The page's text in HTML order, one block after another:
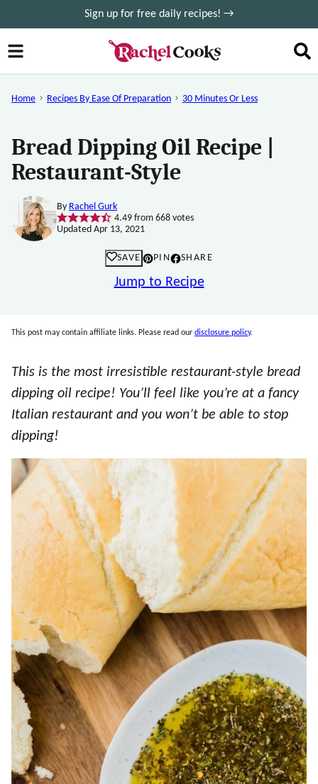
to
content
Sign up for free daily recipes! →
Home Recipes By Ease Of Preparation 30 Minutes Or Less
Bread Dipping Oil Recipe |
Restaurant-Style
By Rachel Gurk
4.49from 668votes
Updated Apr 13, 2021
SAVE PIN SHARE
Jump to Recipe
This post may contain affiliate links. Please read our disclosure policy.
This is the most irresistible restaurant-style bread
dipping oil recipe! You’ll feel like you’re at a fancy
Italian restaurant and you won’t be able to stop
dipping!